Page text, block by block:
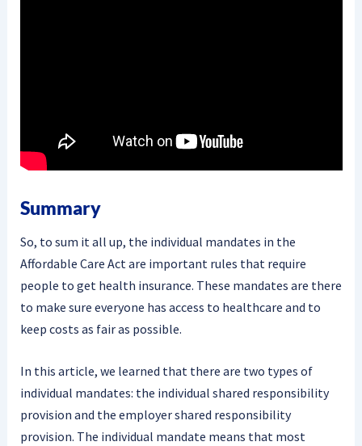
Summary
So, to sum it all up, the individual mandates in the
Affordable Care Act are important rules that require
people to get health insurance. These mandates are there
to make sure everyone has access to healthcare and to
keep costs as fair as possible.
In this article, we learned that there are two types of
individual mandates: the individual shared responsibility
provision and the employer shared responsibility
provision. The individual mandate means that most